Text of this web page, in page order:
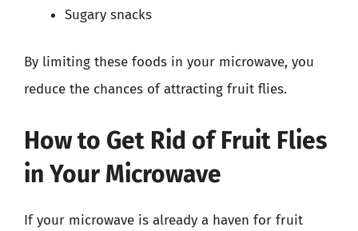
Sugary snacks
By limiting these foods in your microwave, you
reduce the chances of attracting fruit flies.
How to Get Rid of Fruit Flies
in Your Microwave
If your microwave is already a haven for fruit